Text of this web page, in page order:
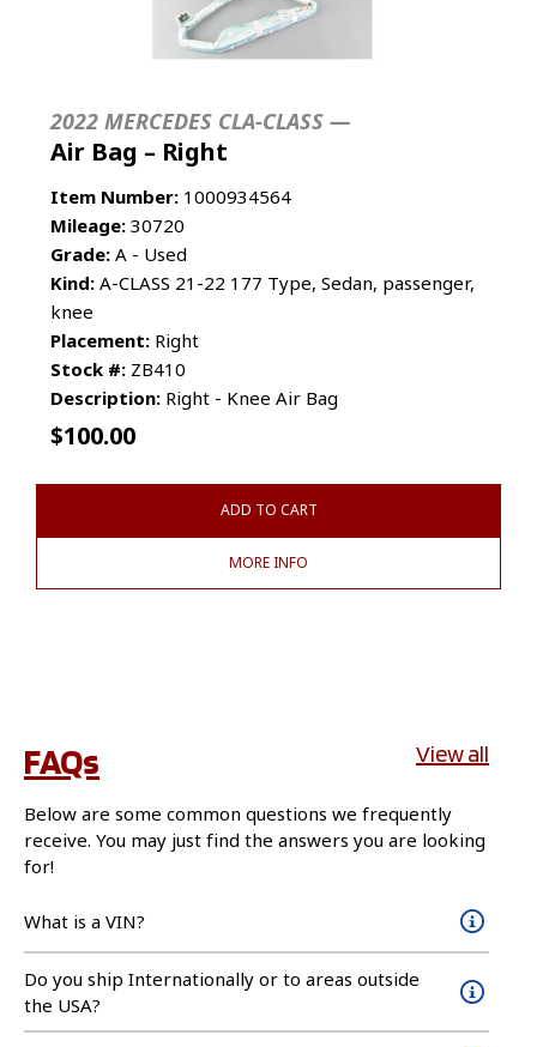
2022 MERCEDES CLA-CLASS —
Air Bag – Right
Item Number: 1000934564
Mileage: 30720
Grade: A - Used
Kind: A-CLASS 21-22 177 Type, Sedan, passenger,
knee
Placement: Right
Stock #: ZB410
Description: Right - Knee Air Bag
$100.00
ADD TO CART
MORE INFO
FAQs View all
Below are some common questions we frequently
receive. You may just find the answers you are looking
for!
What is a VIN?
Do you ship Internationally or to areas outside
the USA?